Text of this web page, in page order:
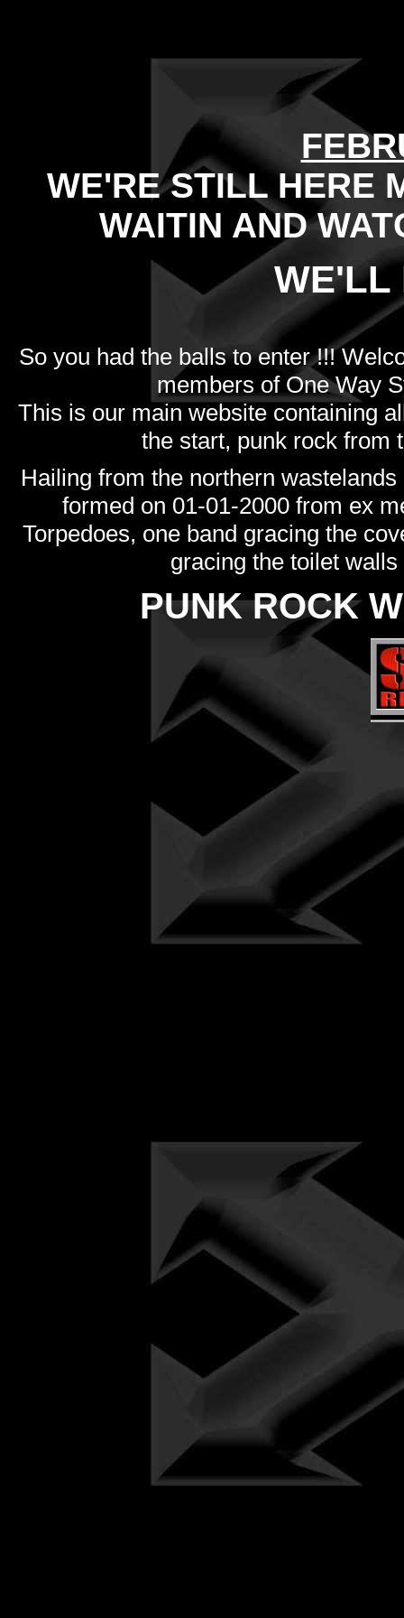
WE'RE STILL HERE
WAITIN AND
WE'LL
So you had the balls to enter !!!
members of One Way
This is our main website containing
the start, punk rock from
Hailing from the northern
formed on 01-01-2000 from ex
Torpedoes, one band gracing the
gracing the toilet
PUNK ROCK